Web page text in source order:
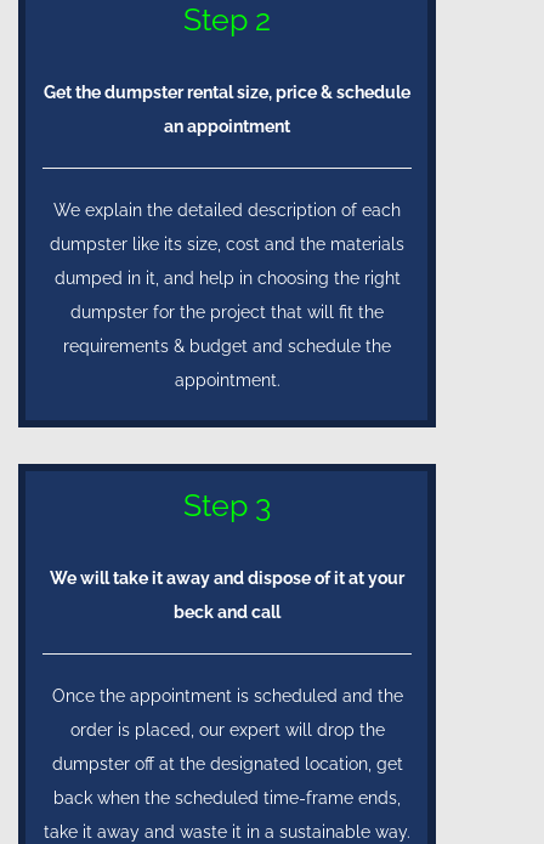
Step 2
Get the dumpster rental size, price & schedule
an appointment
We explain the detailed description of each
dumpster like its size, cost and the materials
dumped in it, and help in choosing the right
dumpster for the project that will fit the
requirements & budget and schedule the
appointment.
Step 3
We will take it away and dispose of it at your
beck and call
Once the appointment is scheduled and the
order is placed, our expert will drop the
dumpster off at the designated location, get
back when the scheduled time-frame ends,
take it away and waste it in a sustainable way.